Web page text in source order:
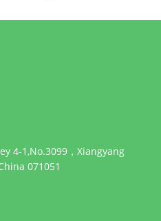
4-1,No.3099，Xiangyang
071051